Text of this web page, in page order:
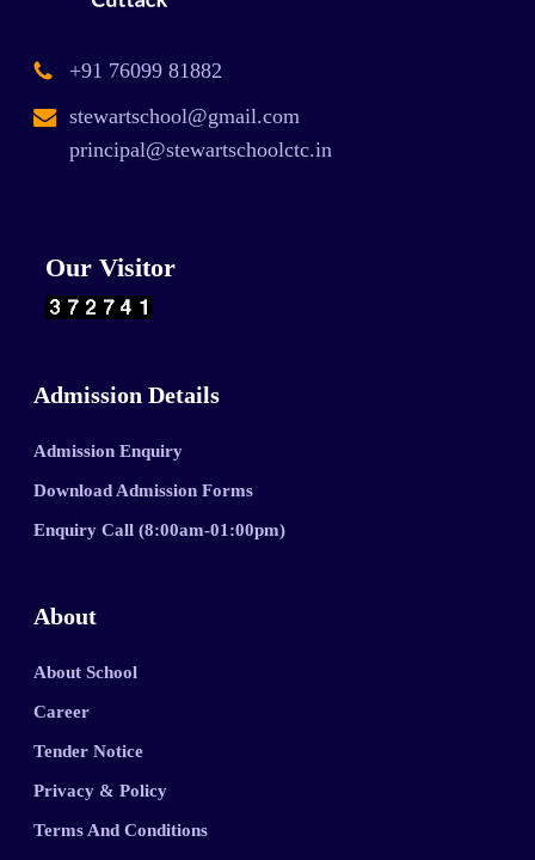
+91 76099 81882
stewartschool@gmail.com
principal@stewartschoolctc.in
Our Visitor
Admission Details
Admission Enquiry
Download Admission Forms
Enquiry Call (8:00am-01:00pm)
About
About School
Career
Tender Notice
Privacy & Policy
Terms And Conditions